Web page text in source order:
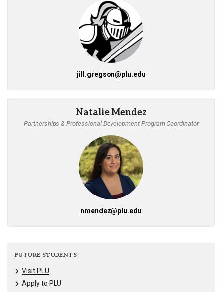
jill.gregson@plu.edu
Natalie Mendez
Partnerships & Professional Development Program Coordinator
nmendez@plu.edu
FUTURE STUDENTS
Visit PLU
Apply to PLU